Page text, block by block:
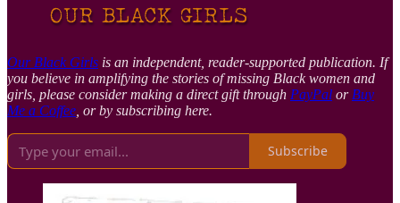
Our Black Girls is an independent, reader-supported publication. If
you believe in amplifying the stories of missing Black women and
girls, please consider making a direct gift through PayPal or Buy
Me a Coffee , or by subscribing here.
Subscribe